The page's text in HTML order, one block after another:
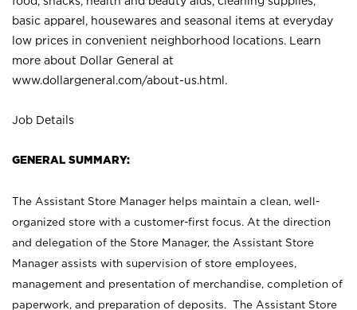
basic apparel, housewares and seasonal items at everyday
low prices in convenient neighborhood locations. Learn
more about Dollar General at
www.dollargeneral.com/about-us.html .
Job Details
GENERAL SUMMARY:
The Assistant Store Manager helps maintain a clean, well-
organized store with a customer-first focus. At the direction
and delegation of the Store Manager, the Assistant Store
Manager assists with supervision of store employees,
management and presentation of merchandise, completion of
paperwork, and preparation of deposits. The Assistant Store